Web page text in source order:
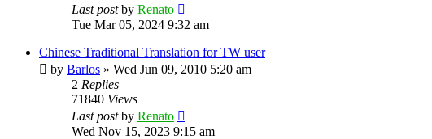
Last postby Renato
Tue Mar 05, 2024 9:32 am
Chinese Traditional Translation for TW user
by Barlos » Wed Jun 09, 2010 5:20 am
2 Replies
71840 Views
Last postby Renato
Wed Nov 15, 2023 9:15 am